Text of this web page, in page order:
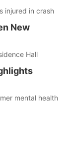
injured in crash
New
Hall
mental health